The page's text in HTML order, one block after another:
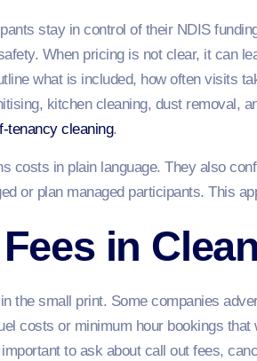
stay in control of their NDIS
When pricing is not clear, it can
what is included, how often visits
kitchen cleaning, dust removal,
tenancy cleaning.
costs in plain language. They also
or plan managed participants. This
in
the small print. Some companies
costs or minimum hour bookings
to ask about call out fees,